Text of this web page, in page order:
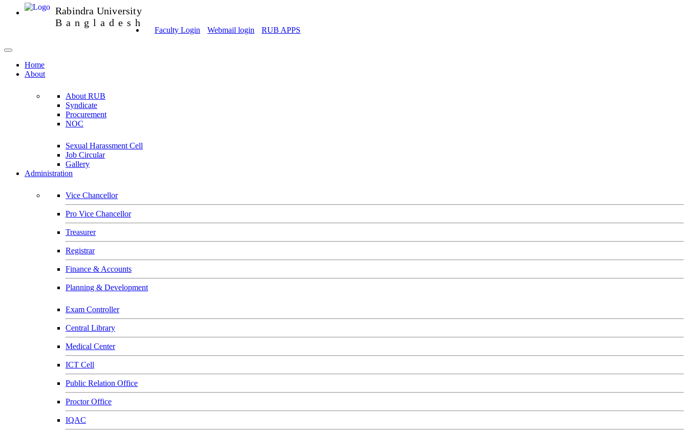
Rabindra University
Bangladesh
Faculty Login Webmail login RUB APPS
Home
About
About RUB
Syndicate
Procurement
NOC
Sexual Harassment Cell
Job Circular
Gallery
Administration
Vice Chancellor
Pro Vice Chancellor
Treasurer
Registrar
Finance & Accounts
Planning & Development
Exam Controller
Central Library
Medical Center
ICT Cell
Public Relation Office
Proctor Office
IQAC